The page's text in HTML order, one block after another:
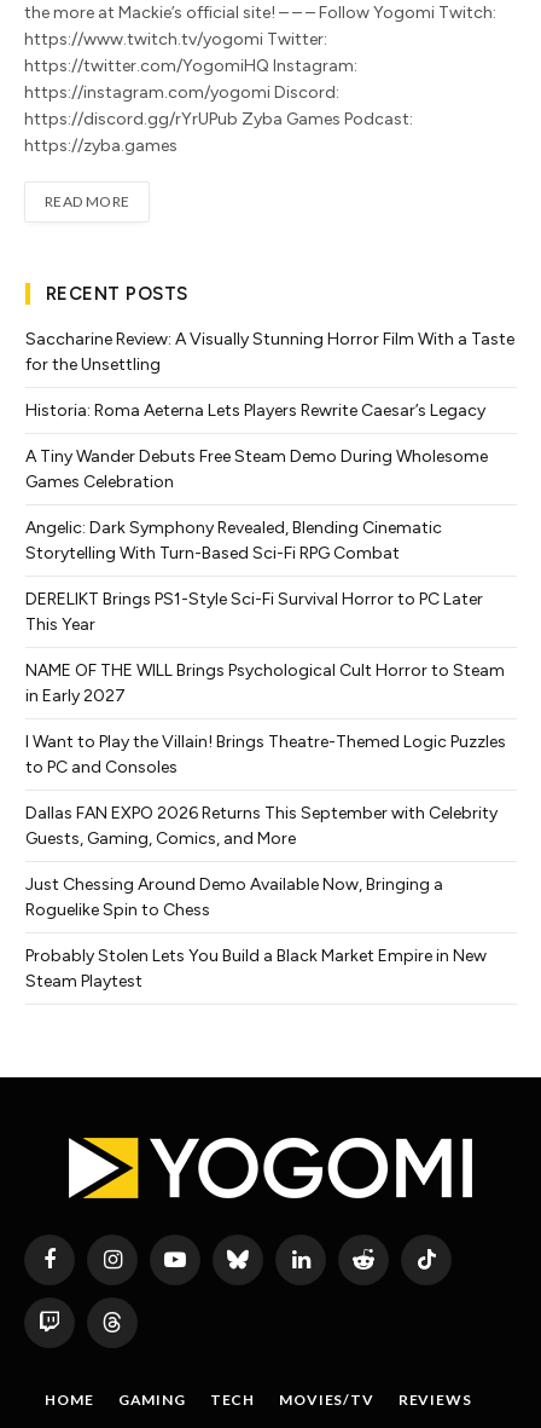
the more at Mackie’s official site! – – – Follow Yogomi Twitch:
https://www.twitch.tv/yogomi Twitter:
https://twitter.com/YogomiHQ Instagram:
https://instagram.com/yogomi Discord:
https://discord.gg/rYrUPub Zyba Games Podcast:
https://zyba.games
READ MORE
RECENT POSTS
Saccharine Review: A Visually Stunning Horror Film With a Taste
for the Unsettling
Historia: Roma Aeterna Lets Players Rewrite Caesar’s Legacy
A Tiny Wander Debuts Free Steam Demo During Wholesome
Games Celebration
Angelic: Dark Symphony Revealed, Blending Cinematic
Storytelling With Turn-Based Sci-Fi RPG Combat
DERELIKT Brings PS1-Style Sci-Fi Survival Horror to PC Later
This Year
NAME OF THE WILL Brings Psychological Cult Horror to Steam
in Early 2027
I Want to Play the Villain! Brings Theatre-Themed Logic Puzzles
to PC and Consoles
Dallas FAN EXPO 2026 Returns This September with Celebrity
Guests, Gaming, Comics, and More
Just Chessing Around Demo Available Now, Bringing a
Roguelike Spin to Chess
Probably Stolen Lets You Build a Black Market Empire in New
Steam Playtest
FacebookInstagramYouTubeBluesky LinkedIn Reddit TikTok
Twitch Threads
HOME GAMING TECH MOVIES/TV
REVIEWS